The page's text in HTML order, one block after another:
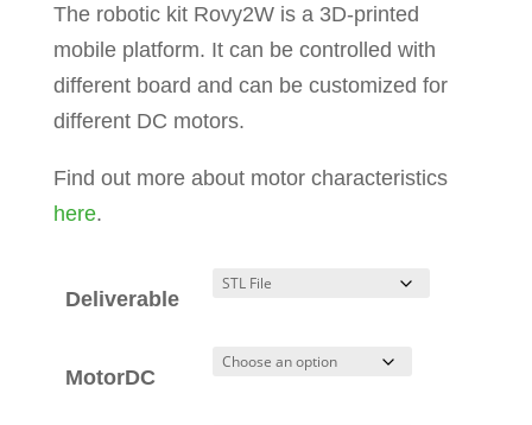
The robotic kit Rovy2W is a 3D-printed
mobile platform. It can be controlled with
different board and can be customized for
different DC motors.
Find out more about motor characteristics
here.
Deliverable
MotorDC